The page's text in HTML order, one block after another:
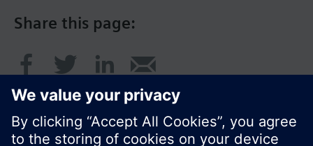
Share this page: